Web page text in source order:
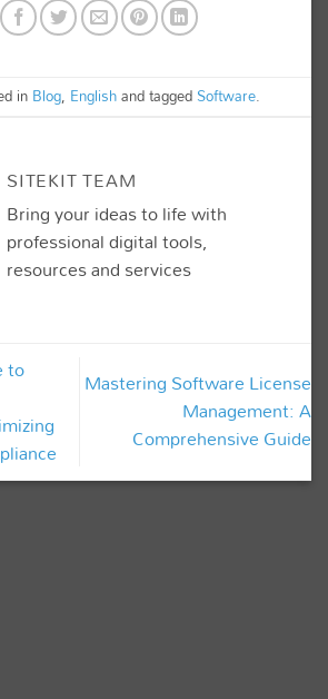
inBlog, Englishand taggedSoftware.
SITEKIT TEAM
Bring your ideas to life with
professional digital tools,
resources and services
to Mastering Software License
Management: A
Comprehensive Guide